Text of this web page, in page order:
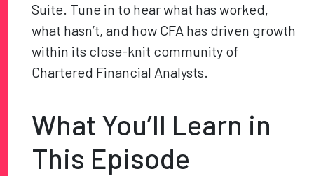
Suite. Tune in to hear what has worked,
what hasn’t, and how CFA has driven growth
within its close-knit community of
Chartered Financial Analysts.
What You’ll Learn in
This Episode